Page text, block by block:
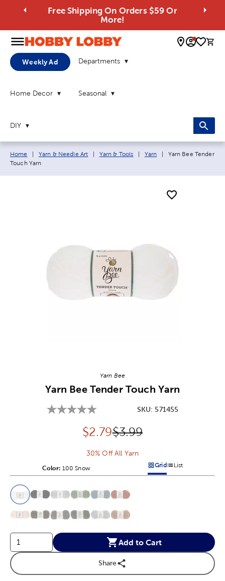
Free Shipping On Orders $59 Or
More!
0
Weekly Ad Departments
Home Decor Seasonal
DIY
Breadcrumb navigation links:
Home Yarn & Needle Art Yarn & Tools Yarn Current page:
Yarn Bee Tender
Touch Yarn
Yarn Bee
Yarn Bee Tender Touch Yarn
SKU: 571455
Discounted price:
$2.79Original Price:
$3.99
30% Off All Yarn
Color: Product Color Option
100 Snow Products options in a grid
GridProducts options in
List
Product Options
Add to Cart
Share